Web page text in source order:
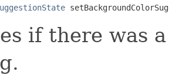
if there was